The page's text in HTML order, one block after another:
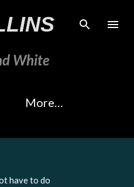
content
White
More…
have to do